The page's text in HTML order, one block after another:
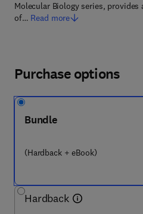
Molecular Biology series,
of… Read more
Purchase options
Bundle
(Hardback + eBook)
Hardback